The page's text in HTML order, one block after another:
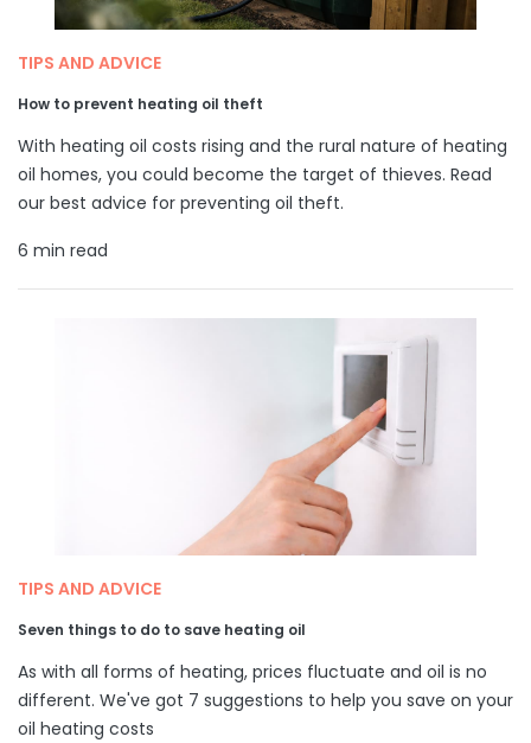
TIPS AND ADVICE
How to prevent heating oil theft
With heating oil costs rising and the rural nature of heating
oil homes, you could become the target of thieves. Read
our best advice for preventing oil theft.
6 min read
TIPS AND ADVICE
Seven things to do to save heating oil
As with all forms of heating, prices fluctuate and oil is no
different. We've got 7 suggestions to help you save on your
oil heating costs